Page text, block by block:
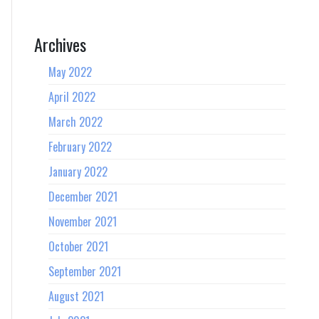
Archives
May 2022
April 2022
March 2022
February 2022
January 2022
December 2021
November 2021
October 2021
September 2021
August 2021